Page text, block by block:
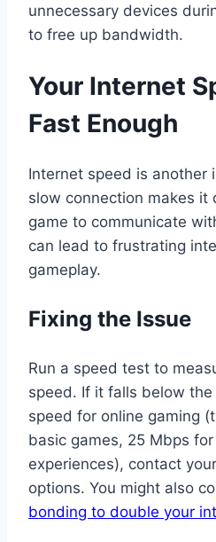
unnecessary devices
to free up bandwidth.
Your Internet
Fast Enough
Internet speed is another
slow connection makes it
game to communicate
can lead to frustrating
gameplay.
Fixing the Issue
Run a speed test to
speed. If it falls below
speed for online gaming
basic games, 25 Mbps
experiences), contact
options. You might also
bonding to double your